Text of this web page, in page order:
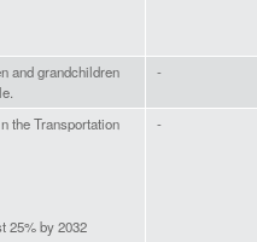
and grandchildren
-
the Transportation
25% by 2032
-